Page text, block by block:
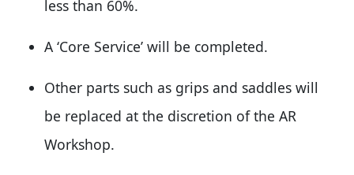
less than 60%.
A ‘Core Service’ will be completed.
Other parts such as grips and saddles will
be replaced at the discretion of the AR
Workshop.